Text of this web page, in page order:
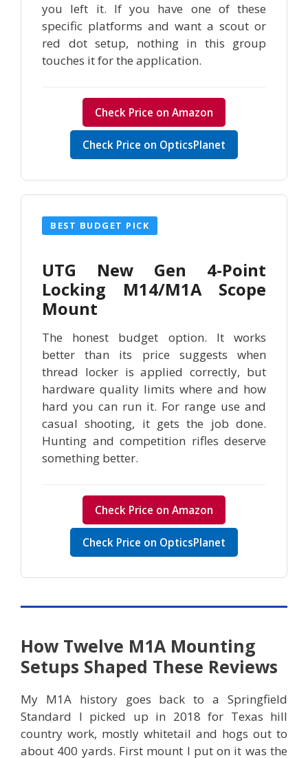
you left it. If you have one of these
specific platforms and want a scout or
red dot setup, nothing in this group
touches it for the application.
Check Price on Amazon
Check Price on OpticsPlanet
BEST BUDGET PICK
UTG New Gen 4-Point
Locking M14/M1A Scope
Mount
The honest budget option. It works
better than its price suggests when
thread locker is applied correctly, but
hardware quality limits where and how
hard you can run it. For range use and
casual shooting, it gets the job done.
Hunting and competition rifles deserve
something better.
Check Price on Amazon
Check Price on OpticsPlanet
How Twelve M1A Mounting
Setups Shaped These Reviews
My M1A history goes back to a Springfield
Standard I picked up in 2018 for Texas hill
country work, mostly whitetail and hogs out to
about 400 yards. First mount I put on it was the